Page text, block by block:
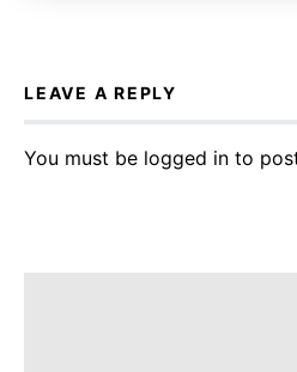
LEAVE A REPLY
You must be logged in to